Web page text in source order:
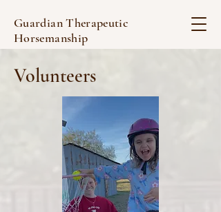
Guardian Therapeutic
Horsemanship
Volunteers